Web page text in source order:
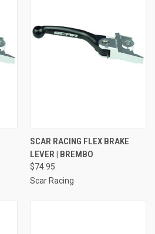
SCAR RACING FLEX BRAKE
LEVER | BREMBO
$74.95
Scar Racing